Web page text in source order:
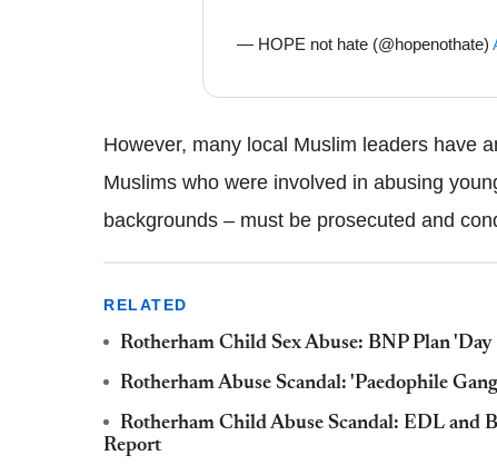
— HOPE not hate (@hopenothate)
However, many local Muslim leaders have
Muslims who were involved in abusing
backgrounds – must be prosecuted and
RELATED
Rotherham Child Sex Abuse: BNP Plan
Rotherham Abuse Scandal: 'Paedophile
Rotherham Child Abuse Scandal: EDL and
Report